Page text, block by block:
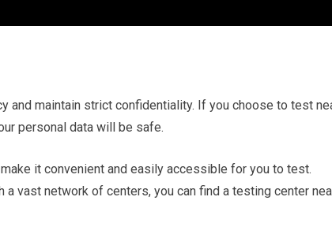
and maintain strict confidentiality. If you choose to test
personal data will be safe.
it convenient and easily accessible for you to test.
vast network of centers, you can find a testing center